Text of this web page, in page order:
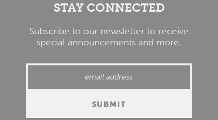
STAY CONNECTED
Subscribe to our newsletter to receive
special announcements and more.